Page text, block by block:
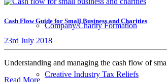
Company/Charity Formation
Creative Industry Tax Reliefs
Cash Flow Guide for Small Business and Charities
23rd July 2018
Understanding and managing the cash flow of
Read More